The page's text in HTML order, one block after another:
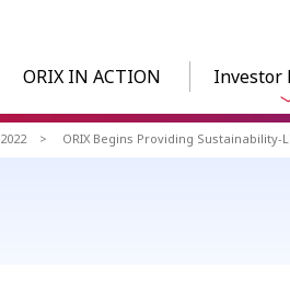
ORIX IN ACTION Investor
2022